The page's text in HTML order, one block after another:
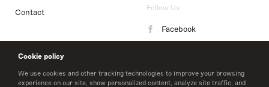
Cookie policy
We use cookies and other tracking technologies to improve your browsing
experience on our site, show personalized content, analyze site traffic, and
Contact Follow Us
Facebook
LinkedIn